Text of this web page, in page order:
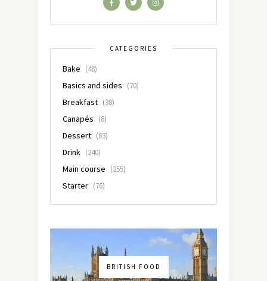
CATEGORIES
Bake (48)
Basics and sides (70)
Breakfast (38)
Canapés (8)
Dessert (83)
Drink (240)
Main course (255)
Starter (76)
BRITISH FOOD